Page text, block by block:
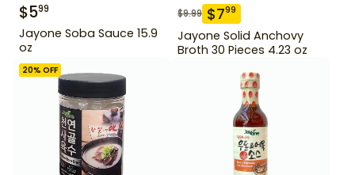
$599
Jayone Soba Sauce 15.9
oz
$9.99 $799
Jayone Solid Anchovy
Broth 30 Pieces 4.23 oz
20% OFF